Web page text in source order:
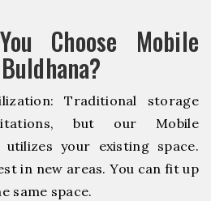
Choose Mobile
Traditional storage
but our Mobile
your existing space.
in new areas. You can fit up
same space.